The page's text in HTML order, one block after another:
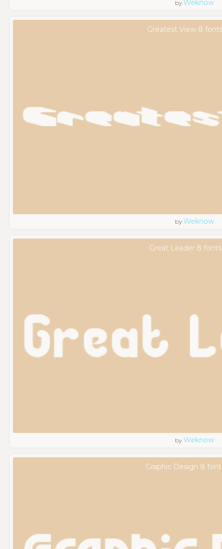
by Weknow
Greatest View 8
byWeknow
Great Leader 8 fonts
byWeknow
Graphic Design 8